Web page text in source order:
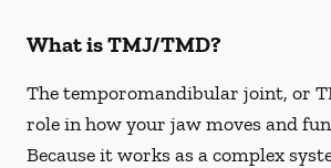
What is TMJ/TMD?
The temporomandibular joint, or
role in how your jaw moves and
Because it works as a complex